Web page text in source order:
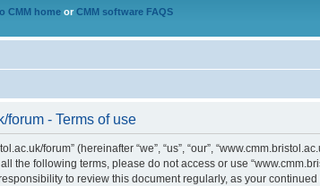
CMM home or CMM software FAQS
forum - Terms of use
forum” (hereinafter “we”, “us”, “our”,
the following terms, please do not access or use
to review this document regularly, as your